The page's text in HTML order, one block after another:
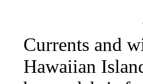
Currents and
Hawaiian